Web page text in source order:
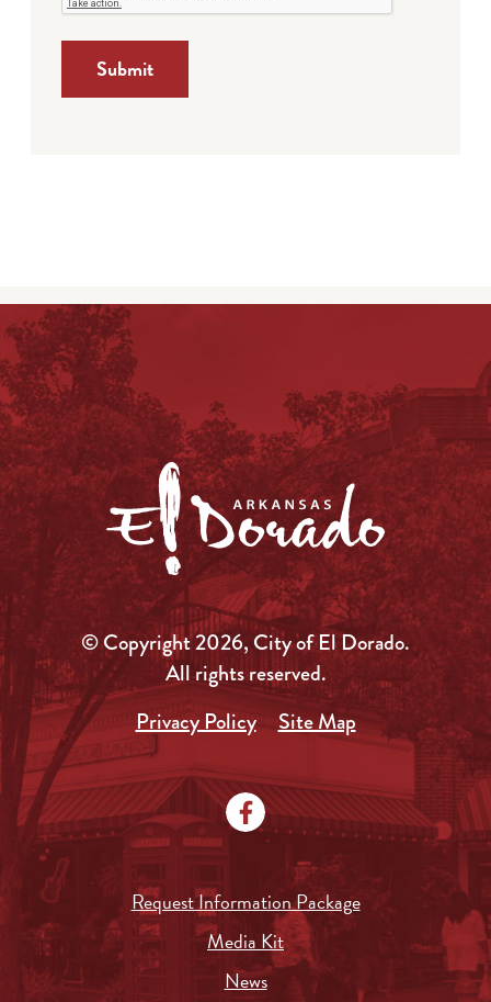
© Copyright 2026, City of El Dorado.
All rights reserved.
Privacy Policy
Site Map
Request Information Package
Media Kit
News